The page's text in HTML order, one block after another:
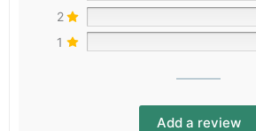
2
1
Add a review